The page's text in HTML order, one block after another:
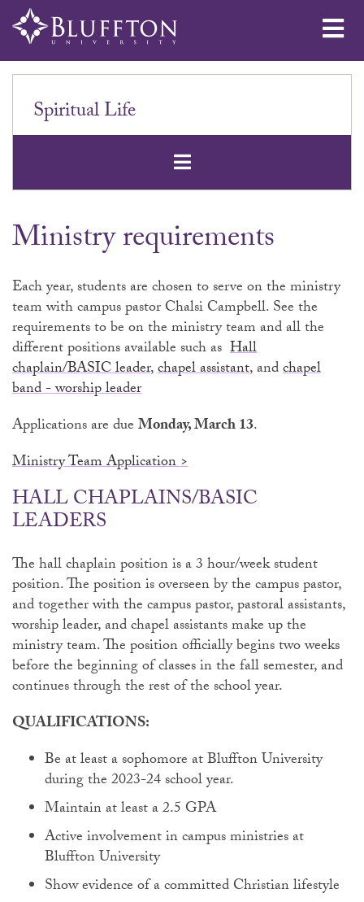
Spiritual Life
Open
Ministry requirements
Each year, students are chosen to serve on the ministry
team with campus pastor Chalsi Campbell. See the
requirements to be on the ministry team and all the
different positions available such as Hall
chaplain/BASIC leader,chapel assistant, andchapel
band - worship leader
Applications are dueMonday, March 13.
Ministry Team Application >
HALL CHAPLAINS/BASIC
LEADERS
The hall chaplain position is a 3 hour/week student
position. The position is overseen by the campus pastor,
and together with the campus pastor, pastoral assistants,
worship leader, and chapel assistants make up the
ministry team. The position officially begins two weeks
before the beginning of classes in the fall semester, and
continues through the rest of the school year.
QUALIFICATIONS:
Be at least a sophomore at Bluffton University
during the 2023-24 school year.
Maintain at least a 2.5 GPA
Active involvement in campus ministries at
Bluffton University
Show evidence of a committed Christian lifestyle